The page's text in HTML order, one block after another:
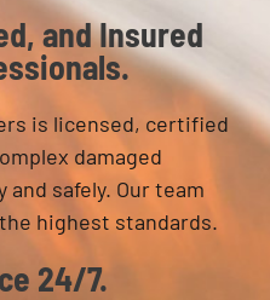
and Insured
is licensed, certified
damaged
safely. Our team
highest standards.
24/7.